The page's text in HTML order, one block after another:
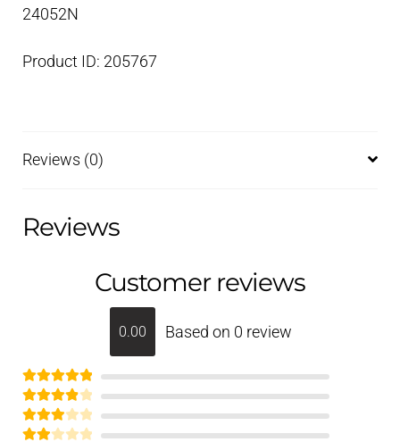
24052N
Product ID: 205767
Reviews (0)
Reviews
Customer reviews
0.00 Based on 0 review
Rated5out
of 5
Rated4
out of 5
Rated3